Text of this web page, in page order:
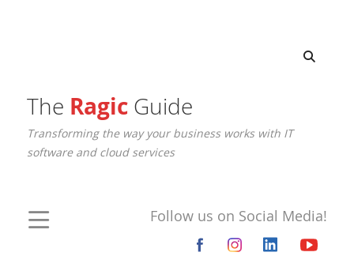
The RagicGuide
Transforming the way your business works with IT
software and cloud services
Follow us on Social Media!